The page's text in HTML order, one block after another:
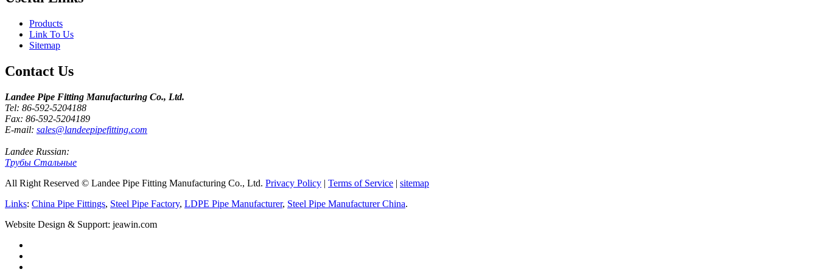
Products
Link To Us
Sitemap
Contact Us
Landee Pipe Fitting Manufacturing Co., Ltd.
Tel: 86-592-5204188
Fax: 86-592-5204189
E-mail: sales@landeepipefitting.com
Landee Russian:
Трубы Стальные
All Right Reserved © Landee Pipe Fitting Manufacturing Co., Ltd. Privacy Policy | Terms of Service | sitemap
Links: China Pipe Fittings, Steel Pipe Factory, LDPE Pipe Manufacturer, Steel Pipe Manufacturer China.
Website Design & Support: jeawin.com